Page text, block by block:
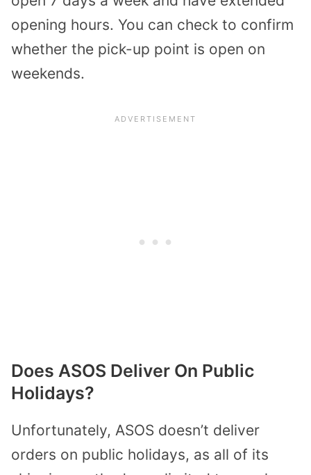
opening hours. You can check to confirm
whether the pick-up point is open on
weekends.
Does ASOS Deliver On Public
Holidays?
Unfortunately, ASOS doesn’t deliver
orders on public holidays, as all of its